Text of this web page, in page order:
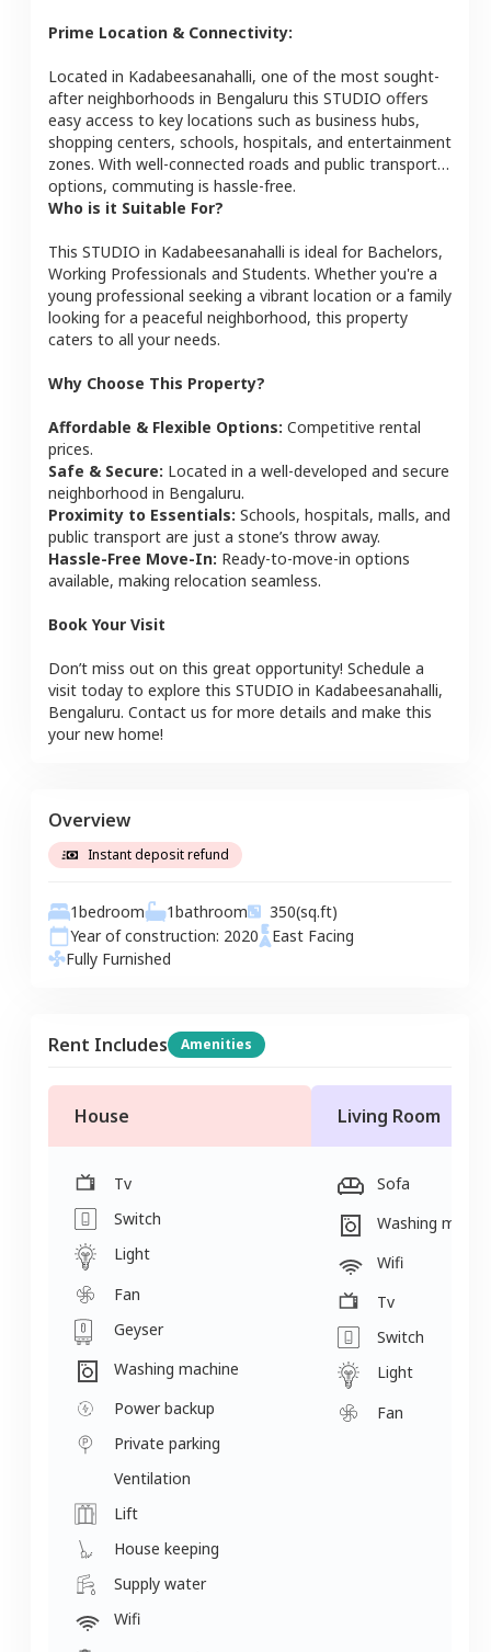
Prime Location & Connectivity:
Located in Kadabeesanahalli, one of the most sought-
after neighborhoods in Bengaluru this STUDIO offers
easy access to key locations such as business hubs,
shopping centers, schools, hospitals, and entertainment
zones. With well-connected roads and public transport
options, commuting is hassle-free.
Who is it Suitable For?
This STUDIO in Kadabeesanahalli is ideal for Bachelors,
Working Professionals and Students. Whether you're a
young professional seeking a vibrant location or a family
looking for a peaceful neighborhood, this property
caters to all your needs.
Why Choose This Property?
Affordable & Flexible Options: Competitive rental
prices.
Safe & Secure: Located in a well-developed and secure
neighborhood in Bengaluru.
Proximity to Essentials: Schools, hospitals, malls, and
public transport are just a stone’s throw away.
Hassle-Free Move-In: Ready-to-move-in options
available, making relocation seamless.
Book Your Visit
Don’t miss out on this great opportunity! Schedule a
visit today to explore this STUDIO in Kadabeesanahalli,
Bengaluru. Contact us for more details and make this
your new home!
Overview
Instant deposit refund
1bedroom 1bathroom 350(sq.ft)
Year of construction: 2020 East Facing
Fully Furnished
Rent Includes Amenities
House
Tv
Switch
Light
Fan
Geyser
Washing machine
Power backup
Private parking
Ventilation
Lift
House keeping
Supply water
Wifi
Living Room
Sofa
Washing
Wifi
Tv
Switch
Light
Fan